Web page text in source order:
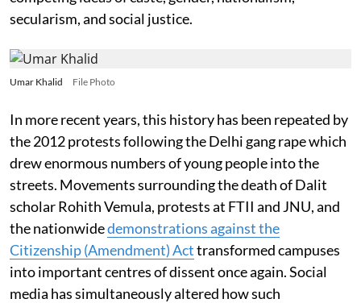
secularism, and social justice.
Umar Khalid File Photo
In more recent years, this history has been repeated by
the 2012 protests following the Delhi gang rape which
drew enormous numbers of young people into the
streets. Movements surrounding the death of Dalit
scholar Rohith Vemula, protests at FTII and JNU, and
the nationwidedemonstrations against the
Citizenship (Amendment) Acttransformed campuses
into important centres of dissent once again. Social
media has simultaneously altered how such